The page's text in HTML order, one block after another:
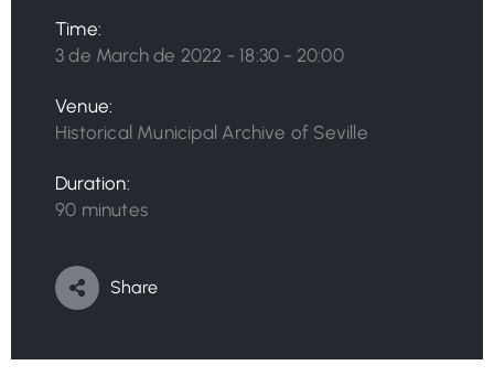
Time:
3 de March de 2022 - 18:30 - 20:00
Venue:
Historical Municipal Archive of Seville
Duration:
90 minutes
Share